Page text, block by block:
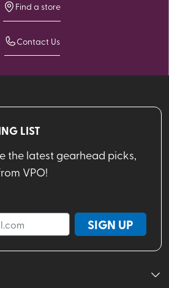
Find a store
Contact Us
LIST
the latest gearhead picks,
VPO!
SIGN UP